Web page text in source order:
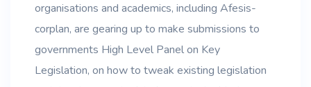
organisations and academics, including Afesis-
corplan, are gearing up to make submissions to
governments High Level Panel on Key
Legislation, on how to tweak existing legislation